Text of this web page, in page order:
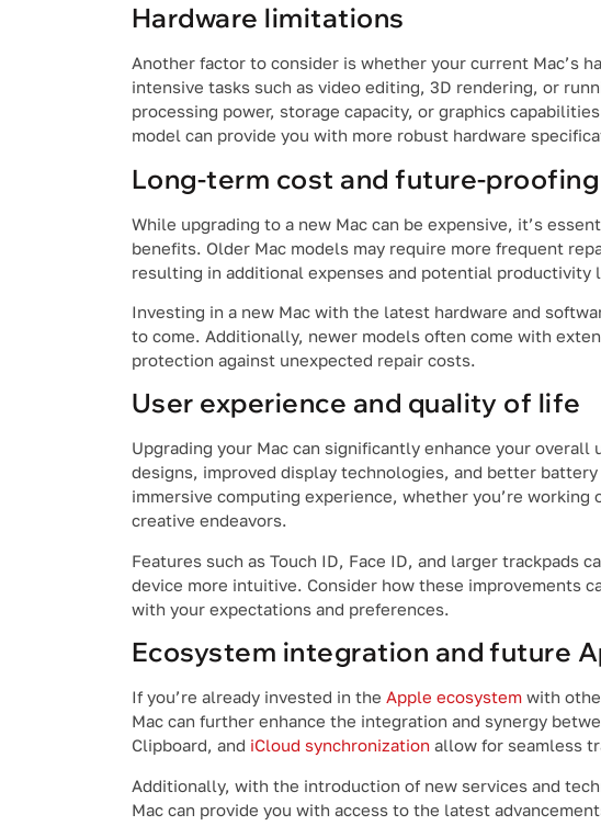
Hardware limitations
Another factor to consider is whether your current Mac’s
intensive tasks such as video editing, 3D rendering, or
processing power, storage capacity, or graphics
model can provide you with more robust hardware
Long-term cost and future-proofing
While upgrading to a new Mac can be expensive, it’s
benefits. Older Mac models may require more frequent
resulting in additional expenses and potential productivity
Investing in a new Mac with the latest hardware and
to come. Additionally, newer models often come with
protection against unexpected repair costs.
User experience and quality of life
Upgrading your Mac can significantly enhance your
designs, improved display technologies, and better
immersive computing experience, whether you’re
creative endeavors.
Features such as Touch ID, Face ID, and larger trackpads
device more intuitive. Consider how these improvements
with your expectations and preferences.
Ecosystem integration and future
If you’re already invested in the Apple ecosystem with
Mac can further enhance the integration and synergy
Clipboard, and iCloud synchronization allow for seamless
Additionally, with the introduction of new services and
Mac can provide you with access to the latest